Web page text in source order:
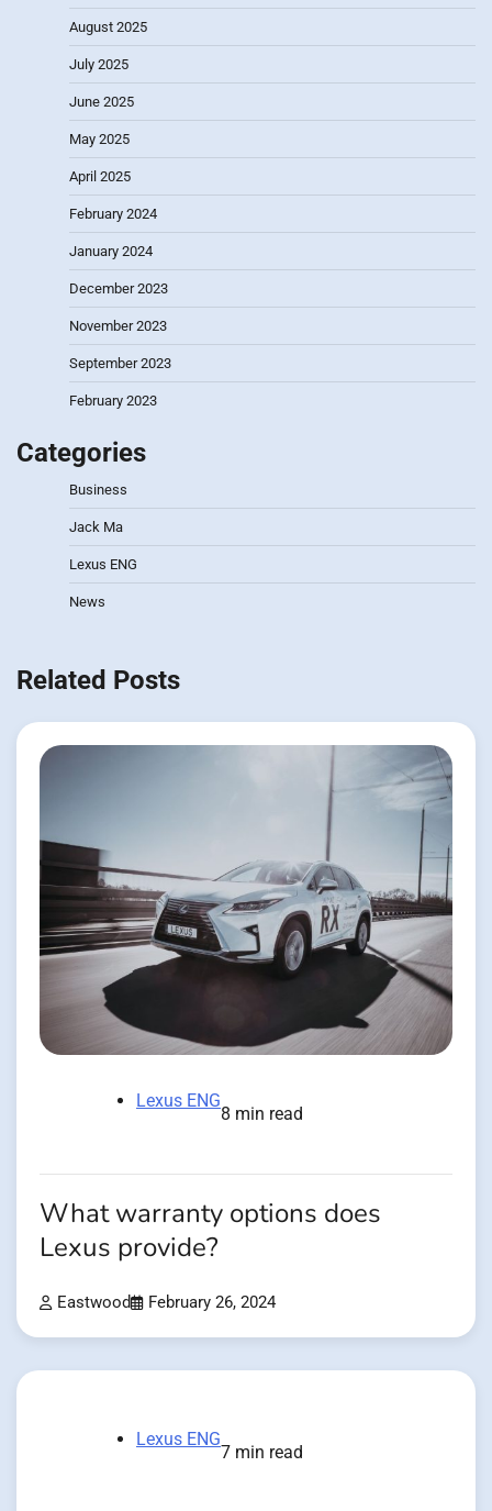
August 2025
July 2025
June 2025
May 2025
April 2025
February 2024
January 2024
December 2023
November 2023
September 2023
February 2023
Categories
Business
Jack Ma
Lexus ENG
News
Related Posts
Lexus ENG
8 min read
What warranty options does
Lexus provide?
Eastwood February 26, 2024
Lexus ENG
7 min read